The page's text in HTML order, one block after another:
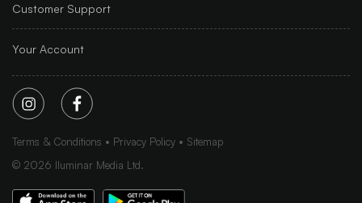
Customer Support
Your Account
Terms & Conditions Privacy Policy
Sitemap
© 2026 Iluminar Media Ltd.